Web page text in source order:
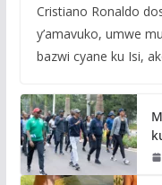
Cristiano Ronaldo
y’amavuko, umwe
bazwi cyane ku Isi,